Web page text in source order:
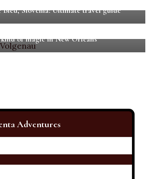
Slovenia: Ultimate travel guide
of magic in New Orleans
Adventures